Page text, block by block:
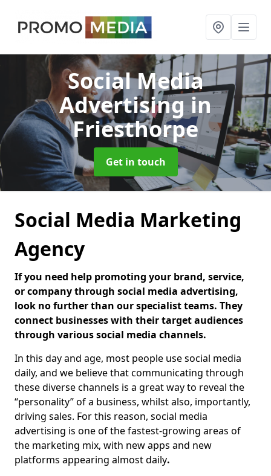
Social Media
Advertisingin
Friesthorpe
Get in touch
Social Media Marketing
Agency
If you need help promoting your brand, service,
or company through social media advertising,
look no further than our specialist teams. They
connect businesses with their target audiences
through various social media channels.
In this day and age, most people use social media
daily, and we believe that communicating through
these diverse channels is a great way to reveal the
“personality” of a business, whilst also, importantly,
driving sales. For this reason, social media
advertising is one of the fastest-growing areas of
the marketing mix, with new apps and new
platforms appearing almost daily.